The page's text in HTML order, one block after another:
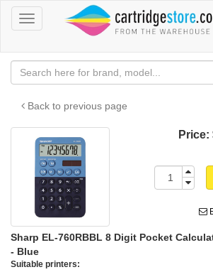
Toggle
navigation
Back to previous page
Price:
Sharp EL-760RBBL 8 Digit Pocket
- Blue
Suitable printers: